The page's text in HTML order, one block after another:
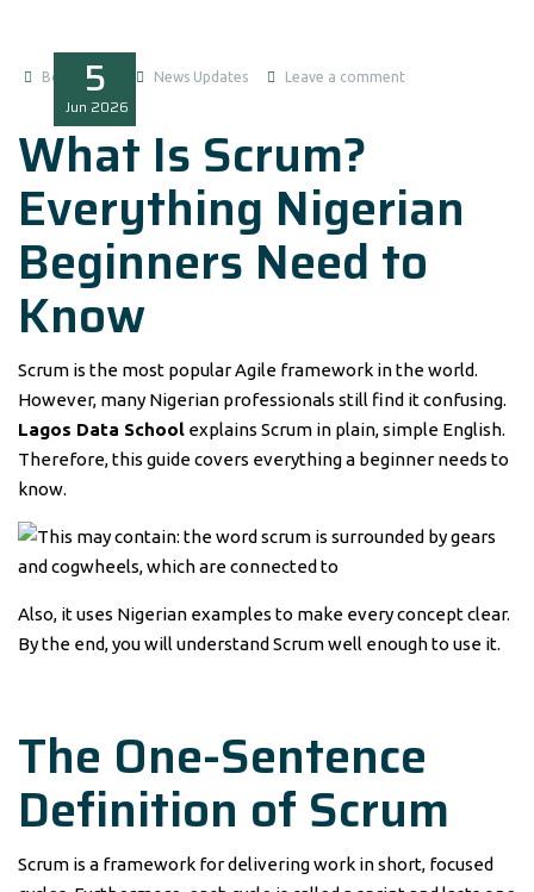
5
Jun 2026
Boluwatife News Updates Leave a comment
What Is Scrum?
Everything Nigerian
Beginners Need to
Know
Scrum is the most popular Agile framework in the world.
However, many Nigerian professionals still find it confusing.
Lagos Data School explains Scrum in plain, simple English.
Therefore, this guide covers everything a beginner needs to
know.
Also, it uses Nigerian examples to make every concept clear.
By the end, you will understand Scrum well enough to use it.
The One-Sentence
Definition of Scrum
Scrum is a framework for delivering work in short, focused